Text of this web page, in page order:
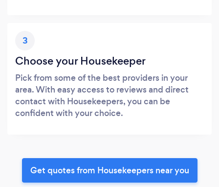
3
Choose your Housekeeper
Pick from some of the best providers in your
area. With easy access to reviews and direct
contact with Housekeepers, you can be
confident with your choice.
Get quotes from Housekeepers near you